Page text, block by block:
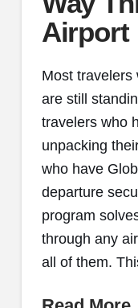
Airport
Most travelers
are still
travelers who
unpacking
who have
departure
program
through any
all of them.